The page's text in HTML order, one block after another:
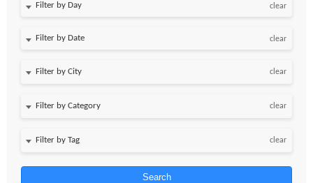
Filter by Day clear
Filter by Date clear
clear
clear
clear
Search